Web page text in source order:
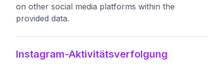
on other social media platforms within the
provided data.
Instagram-Aktivitätsverfolgung